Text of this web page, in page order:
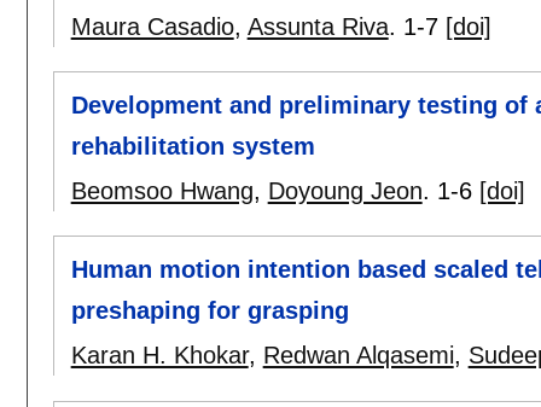
Maura Casadio, Assunta Riva. 1-7 [doi]
Development and preliminary testing
rehabilitation system
Beomsoo Hwang, Doyoung Jeon. 1-6 [doi]
Human motion intention based scaled
preshaping for grasping
Karan H. Khokar, Redwan Alqasemi,